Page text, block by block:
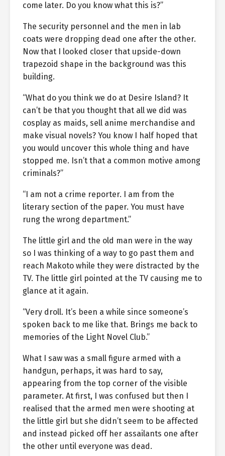
come later. Do you know what this is?”
The security personnel and the men in lab
coats were dropping dead one after the other.
Now that I looked closer that upside-down
trapezoid shape in the background was this
building.
“What do you think we do at Desire Island? It
can’t be that you thought that all we did was
cosplay as maids, sell anime merchandise and
make visual novels? You know I half hoped that
you would uncover this whole thing and have
stopped me. Isn’t that a common motive among
criminals?”
“I am not a crime reporter. I am from the
literary section of the paper. You must have
rung the wrong department.”
The little girl and the old man were in the way
so I was thinking of a way to go past them and
reach Makoto while they were distracted by the
TV. The little girl pointed at the TV causing me to
glance at it again.
“Very droll. It’s been a while since someone’s
spoken back to me like that. Brings me back to
memories of the Light Novel Club.”
What I saw was a small figure armed with a
handgun, perhaps, it was hard to say,
appearing from the top corner of the visible
parameter. At first, I was confused but then I
realised that the armed men were shooting at
the little girl but she didn’t seem to be affected
and instead picked off her assailants one after
the other until everyone was dead.